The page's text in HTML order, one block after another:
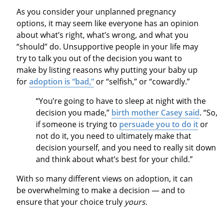
As you consider your unplanned pregnancy
options, it may seem like everyone has an opinion
about what’s right, what’s wrong, and what you
“should” do. Unsupportive people in your life may
try to talk you out of the decision you want to
make by listing reasons why putting your baby up
foradoption is “bad,”or “selfish,” or “cowardly.”
“You’re going to have to sleep at night with the
decision you made,” birth mother Casey said. “So,
if someone is trying to persuade you to do itor
not do it, you need to ultimately make that
decision yourself, and you need to really sit down
and think about what’s best for your child.”
With so many different views on adoption, it can
be overwhelming to make a decision — and to
ensure that your choice truly yours.